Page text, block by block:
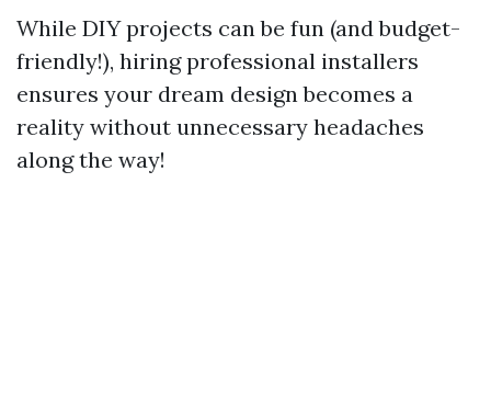
While DIY projects can be fun (and budget-
friendly!), hiring professional installers
ensures your dream design becomes a
reality without unnecessary headaches
along the way!